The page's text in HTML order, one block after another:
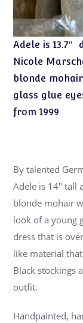
Adele is
Nicole
blonde
glass glue
from 1999
By talented
Adele is 14″ tall
blonde mohair
look of a young
dress that is
like material
Black stockings
outfit.
Handpainted,